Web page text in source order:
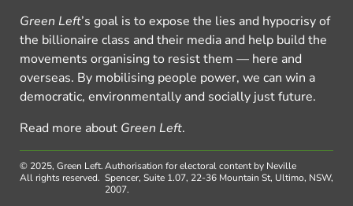
Green Left’s goal is to expose the lies and hypocrisy of
the billionaire class and their media and help build the
movements organising to resist them — here and
overseas. By mobilising people power, we can win a
democratic, environmentally and socially just future.
Read more about Green Left.
© 2025, Green Left.
All rights reserved.
Authorisation for electoral content by Neville
Spencer, Suite 1.07, 22-36 Mountain St, Ultimo, NSW,
2007.